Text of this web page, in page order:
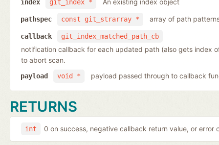
git_index *
index An existing index object
const git_strarray *
pathspec array of path
git_index_matched_path_cb
callback
notification callback for each updated path (also gets index
to abort scan.
void *
payload payload passed through to callback
RETURNS
int 0 on success, negative callback return value, or error